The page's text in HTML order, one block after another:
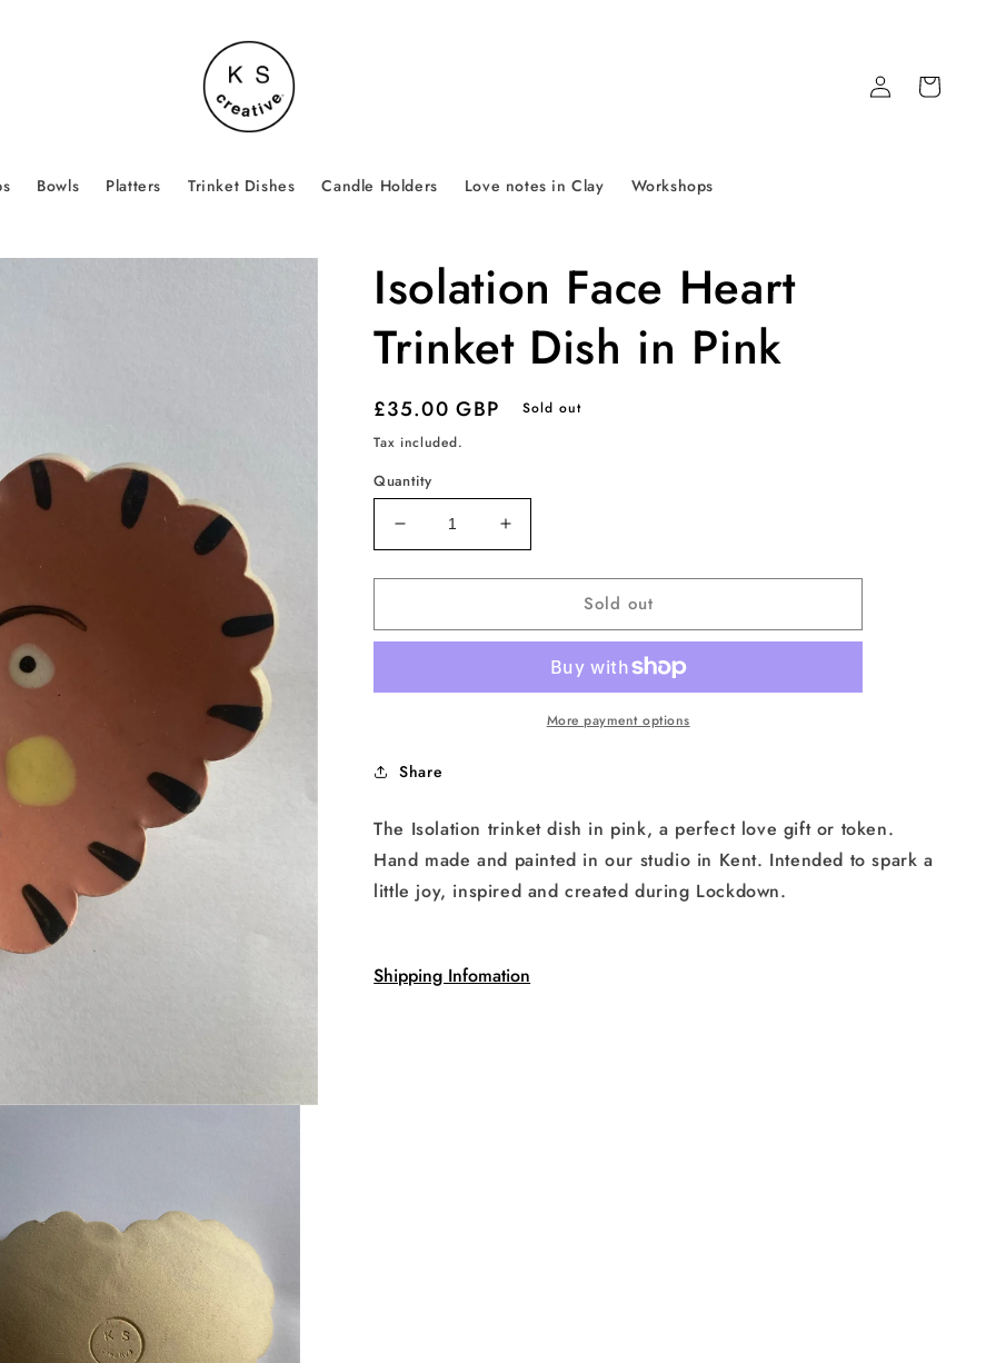
Bowls Platters Trinket Dishes Candle Holders Love notes in Clay Workshops
Log
in
Cart
Isolation Face Heart
Trinket Dish in Pink
Regular
price
£35.00 GBP
Sold out
Tax included.
Quantity
Decrease
quantity
for
Face
Dish
Increase
quantity
for
Face
Trinket
Dish
Sold out
More payment options
Share
The Isolation trinket dish in pink, a perfect love gift or token.
Hand made and painted in our studio in Kent. Intended to spark a
little joy, inspired and created during Lockdown.
Shipping Infomation